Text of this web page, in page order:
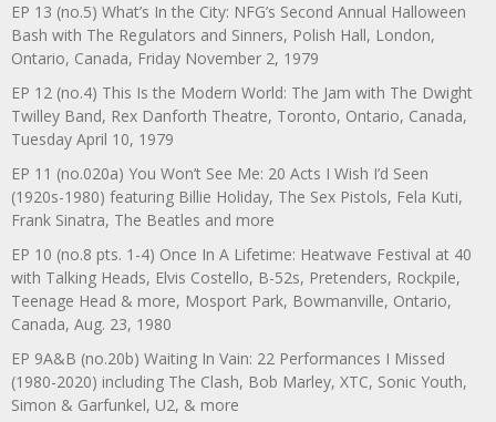
EP 13 (no.5) What’s In the City: NFG’s Second Annual Halloween
Bash with The Regulators and Sinners, Polish Hall, London,
Ontario, Canada, Friday November 2, 1979
EP 12 (no.4) This Is the Modern World: The Jam with The Dwight
Twilley Band, Rex Danforth Theatre, Toronto, Ontario, Canada,
Tuesday April 10, 1979
EP 11 (no.020a) You Won’t See Me: 20 Acts I Wish I’d Seen
(1920s-1980) featuring Billie Holiday, The Sex Pistols, Fela Kuti,
Frank Sinatra, The Beatles and more
EP 10 (no.8 pts. 1-4) Once In A Lifetime: Heatwave Festival at 40
with Talking Heads, Elvis Costello, B-52s, Pretenders, Rockpile,
Teenage Head & more, Mosport Park, Bowmanville, Ontario,
Canada, Aug. 23, 1980
EP 9A&B (no.20b) Waiting In Vain: 22 Performances I Missed
(1980-2020) including The Clash, Bob Marley, XTC, Sonic Youth,
Simon & Garfunkel, U2, & more